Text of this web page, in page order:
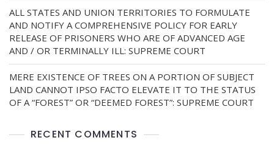
ALL STATES AND UNION TERRITORIES TO FORMULATE
AND NOTIFY A COMPREHENSIVE POLICY FOR EARLY
RELEASE OF PRISONERS WHO ARE OF ADVANCED AGE
AND / OR TERMINALLY ILL: SUPREME COURT
MERE EXISTENCE OF TREES ON A PORTION OF SUBJECT
LAND CANNOT IPSO FACTO ELEVATE IT TO THE STATUS
OF A “FOREST” OR “DEEMED FOREST”: SUPREME COURT
RECENT COMMENTS